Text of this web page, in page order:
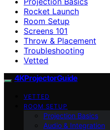
Rocket Launch
Room Setup
Screens 101
Throw & Placement
Troubleshooting
Vetted
4KProjectorGuide
VETTED
ROOM SETUP
Projection Basics
Audio & Integration